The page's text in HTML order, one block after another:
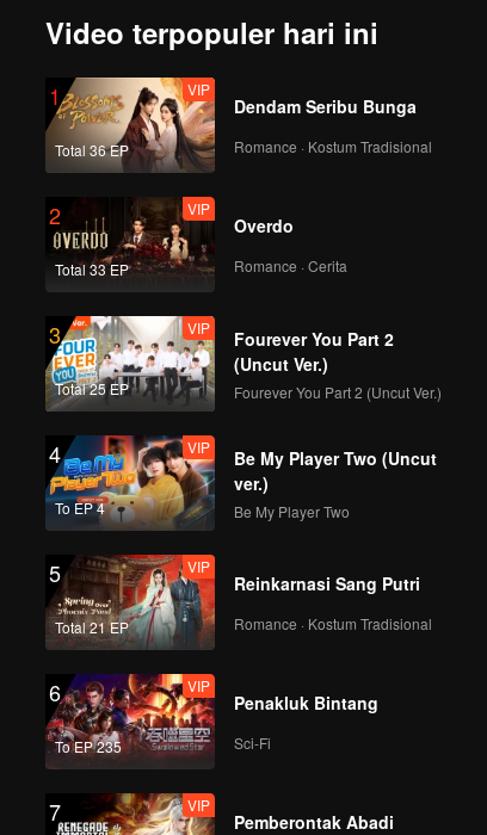
Video terpopuler hari ini
1
Total 36 EP
VIP
Dendam Seribu Bunga
Romance · Kostum Tradisional
2
Total 33 EP
VIP
Overdo
Romance · Cerita
3
Total 25 EP
VIP
Fourever You Part 2
(Uncut Ver.)
Fourever You Part 2 (Uncut Ver.)
4
To EP 4
VIP
Be My Player Two (Uncut
ver.)
Be My Player Two
5
Total 21 EP
VIP
Reinkarnasi Sang Putri
Romance · Kostum Tradisional
6
To EP 235
VIP
Penakluk Bintang
Sci-Fi
7 VIP
Pemberontak Abadi